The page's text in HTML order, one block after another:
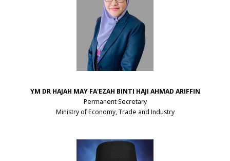
YM DR HAJAH MAY FA'EZAH BINTI HAJI AHMAD ARIFFIN
Permanent Secretary
Ministry of Economy, Trade and Industry